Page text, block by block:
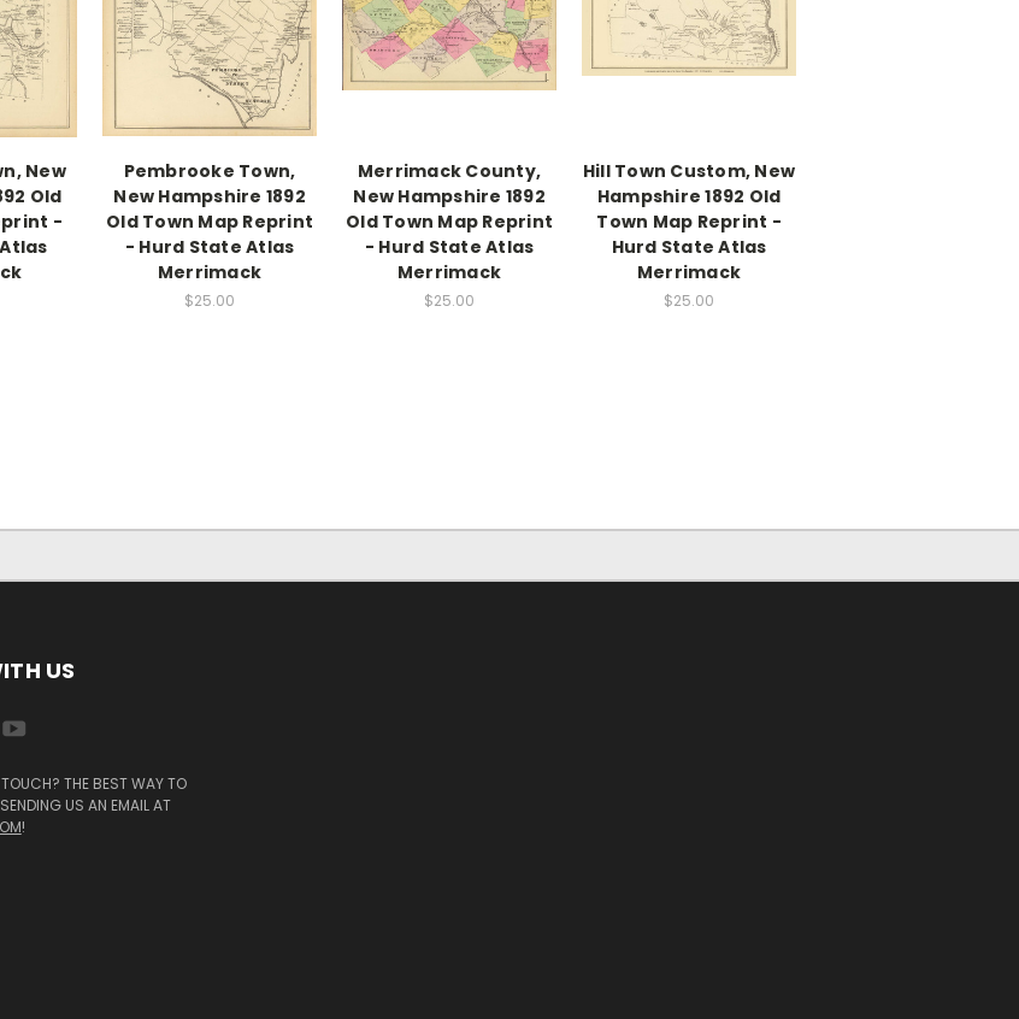
New
Old
-
Pembrooke Town,
New Hampshire 1892
Old Town Map Reprint
- Hurd State Atlas
Merrimack
$25.00
Merrimack County,
New Hampshire 1892
Old Town Map Reprint
- Hurd State Atlas
Merrimack
$25.00
Hill Town Custom, New
Hampshire 1892 Old
Town Map Reprint -
Hurd State Atlas
Merrimack
$25.00
US
THE BEST WAY TO
US AN EMAIL AT
!